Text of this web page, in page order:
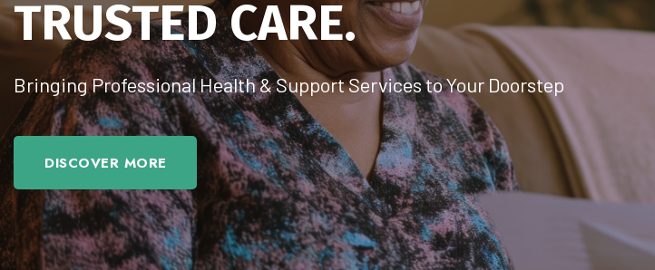
TRUSTED CARE.
Bringing Professional Health & Support Services to Your Doorstep
DISCOVER MORE